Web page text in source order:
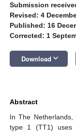
Submission
Revised: 4
Published: 16
Corrected: 1
Download keyboard_arrow_down
Abstract
In The Netherlands,
type 1 (TT1) uses